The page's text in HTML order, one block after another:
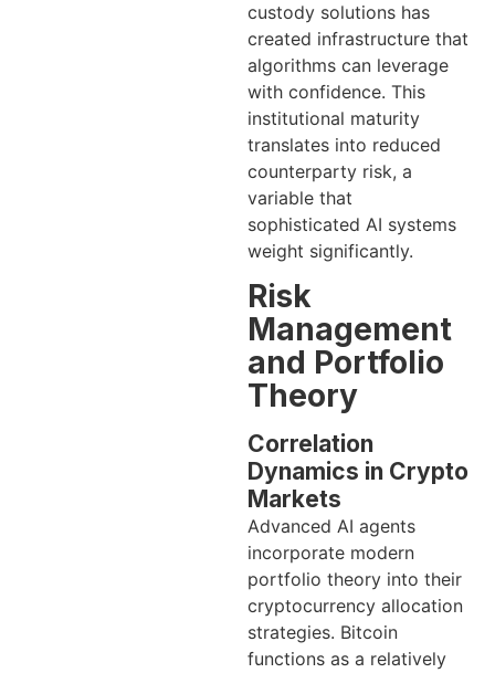
custody solutions has
created infrastructure that
algorithms can leverage
with confidence. This
institutional maturity
translates into reduced
counterparty risk, a
variable that
sophisticated AI systems
weight significantly.
Risk
Management
and Portfolio
Theory
Correlation
Dynamics in Crypto
Markets
Advanced AI agents
incorporate modern
portfolio theory into their
cryptocurrency allocation
strategies. Bitcoin
functions as a relatively